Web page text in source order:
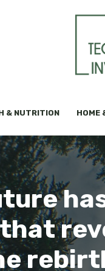
& NUTRITION HOME